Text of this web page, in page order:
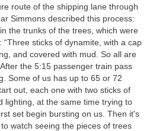
route of the shipping lane through
Simmons described this process:
the trunks of the trees, which were
sticks of dynamite, with a cap
and covered with mud. So all are
the 5:15 passenger train pass
Some of us has up to 65 or 72
out, each one with two sticks of
lighting, at the same time trying to
set begin bursting on us. Then it's
watch seeing the pieces of trees